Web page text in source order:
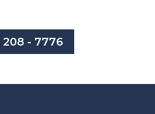
208 - 7776